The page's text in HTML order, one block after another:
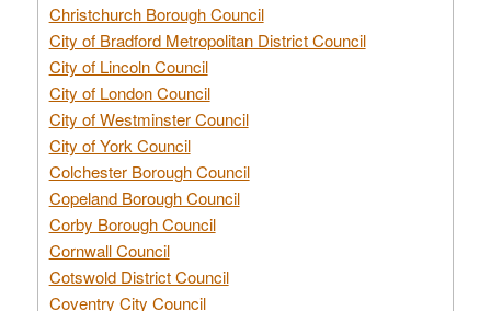
Christchurch Borough Council
City of Bradford Metropolitan District Council
City of Lincoln Council
City of London Council
City of Westminster Council
City of York Council
Colchester Borough Council
Copeland Borough Council
Corby Borough Council
Cornwall Council
Cotswold District Council
Coventry City Council